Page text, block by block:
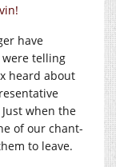
have
were telling
heard about
when the
of our chant-
to leave.